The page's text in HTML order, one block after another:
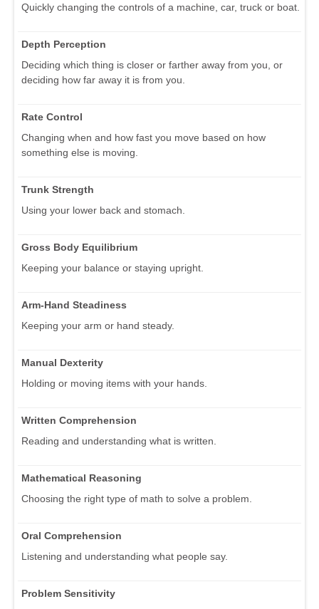
Quickly changing the controls of a machine, car, truck or boat.
Depth Perception
Deciding which thing is closer or farther away from you, or
deciding how far away it is from you.
Rate Control
Changing when and how fast you move based on how
something else is moving.
Trunk Strength
Using your lower back and stomach.
Gross Body Equilibrium
Keeping your balance or staying upright.
Arm-Hand Steadiness
Keeping your arm or hand steady.
Manual Dexterity
Holding or moving items with your hands.
Written Comprehension
Reading and understanding what is written.
Mathematical Reasoning
Choosing the right type of math to solve a problem.
Oral Comprehension
Listening and understanding what people say.
Problem Sensitivity